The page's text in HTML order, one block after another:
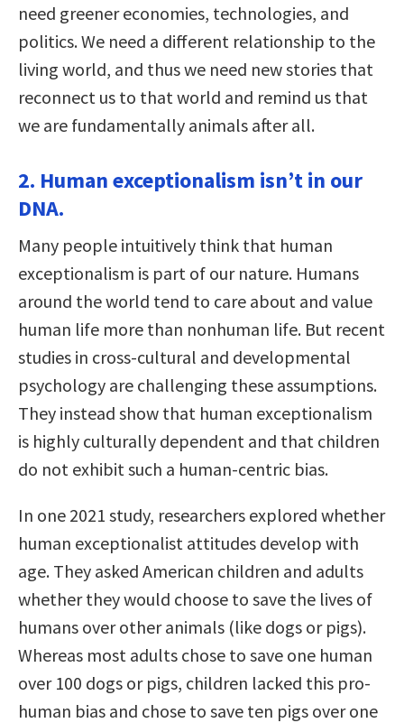
need greener economies, technologies, and
politics. We need a different relationship to the
living world, and thus we need new stories that
reconnect us to that world and remind us that
we are fundamentally animals after all.
2. Human exceptionalism isn’t in our
DNA.
Many people intuitively think that human
exceptionalism is part of our nature. Humans
around the world tend to care about and value
human life more than nonhuman life. But recent
studies in cross-cultural and developmental
psychology are challenging these assumptions.
They instead show that human exceptionalism
is highly culturally dependent and that children
do not exhibit such a human-centric bias.
In one 2021 study, researchers explored whether
human exceptionalist attitudes develop with
age. They asked American children and adults
whether they would choose to save the lives of
humans over other animals (like dogs or pigs).
Whereas most adults chose to save one human
over 100 dogs or pigs, children lacked this pro-
human bias and chose to save ten pigs over one